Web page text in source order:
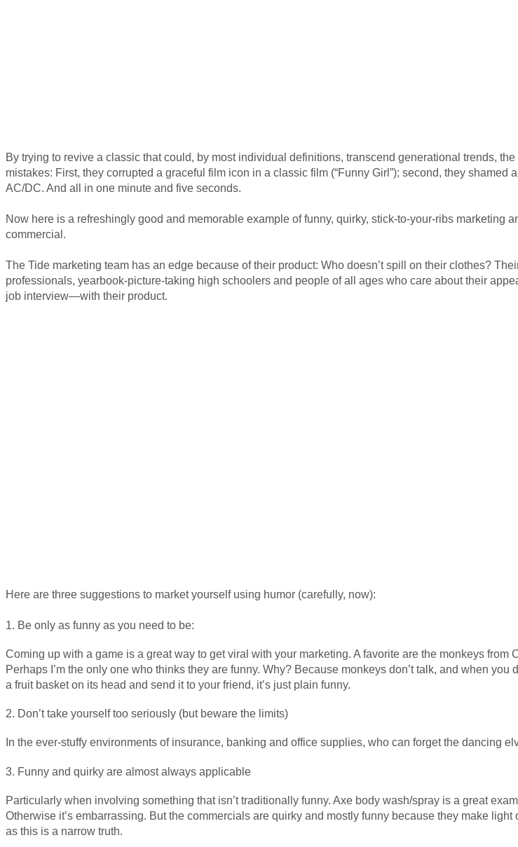
By trying to revive a classic that could, by most individual definitions, transcend generational trends,
mistakes: First, they corrupted a graceful film icon in a classic film (“Funny Girl”); second, they
AC/DC. And all in one minute and five seconds.
Now here is a refreshingly good and memorable example of funny, quirky, stick-to-your-ribs marketing
commercial.
The Tide marketing team has an edge because of their product: Who doesn’t spill on their clothes?
professionals, yearbook-picture-taking high schoolers and people of all ages who care about their
job interview—with their product.
Here are three suggestions to market yourself using humor (carefully, now):
1. Be only as funny as you need to be:
Coming up with a game is a great way to get viral with your marketing. A favorite are the monkeys
Perhaps I’m the only one who thinks they are funny. Why? Because monkeys don’t talk, and when
a fruit basket on its head and send it to your friend, it’s just plain funny.
2. Don’t take yourself too seriously (but beware the limits)
In the ever-stuffy environments of insurance, banking and office supplies, who can forget the dancing
3. Funny and quirky are almost always applicable
Particularly when involving something that isn’t traditionally funny. Axe body wash/spray is a great
Otherwise it’s embarrassing. But the commercials are quirky and mostly funny because they make
as this is a narrow truth.